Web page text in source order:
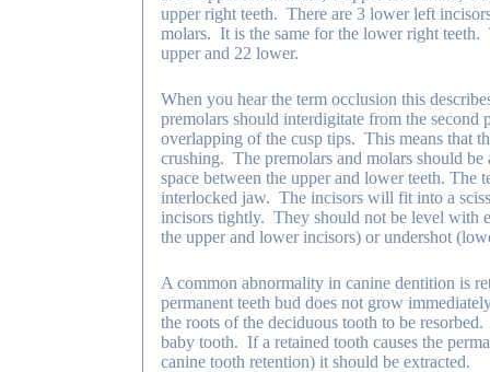
upper right teeth. There are 3 lower left
molars. It is the same for the lower right
upper and 22 lower.
When you hear the term occlusion this
premolars should interdigitate from the
overlapping of the cusp tips. This means that
crushing. The premolars and molars should
space between the upper and lower teeth.
interlocked jaw. The incisors will fit into a
incisors tightly. They should not be level with
the upper and lower incisors) or undershot
A common abnormality in canine dentition is
permanent teeth bud does not grow
the roots of the deciduous tooth to be
baby tooth. If a retained tooth causes the
canine tooth retention) it should be extracted.